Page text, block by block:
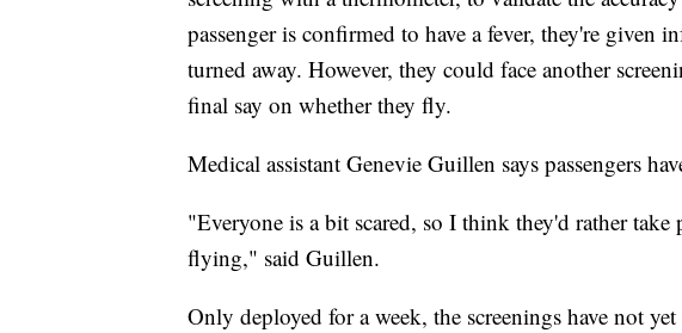
passenger is confirmed to have a fever, they're given
turned away. However, they could face another
final say on whether they fly.
Medical assistant Genevie Guillen says passengers
"Everyone is a bit scared, so I think they'd rather take
flying," said Guillen.
Only deployed for a week, the screenings have not